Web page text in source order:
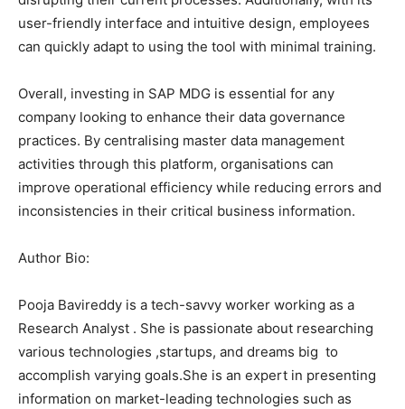
user-friendly interface and intuitive design, employees
can quickly adapt to using the tool with minimal training.
Overall, investing in SAP MDG is essential for any
company looking to enhance their data governance
practices. By centralising master data management
activities through this platform, organisations can
improve operational efficiency while reducing errors and
inconsistencies in their critical business information.
Author Bio:
Pooja Bavireddy is a tech-savvy worker working as a
Research Analyst . She is passionate about researching
various technologies ,startups, and dreams big to
accomplish varying goals.She is an expert in presenting
information on market-leading technologies such as